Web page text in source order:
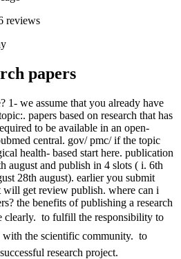
reviews
papers
1- we assume that you already have
papers based on research that has
to be available in an open-
central. gov/ pmc/ if the topic
health- based start here. publication
august and publish in 4 slots ( i. 6th
28th august). earlier you submit
will get review publish. where can i
the benefits of publishing a research
clearly.  to fulfill the responsibility to
the scientific community.  to
research project.